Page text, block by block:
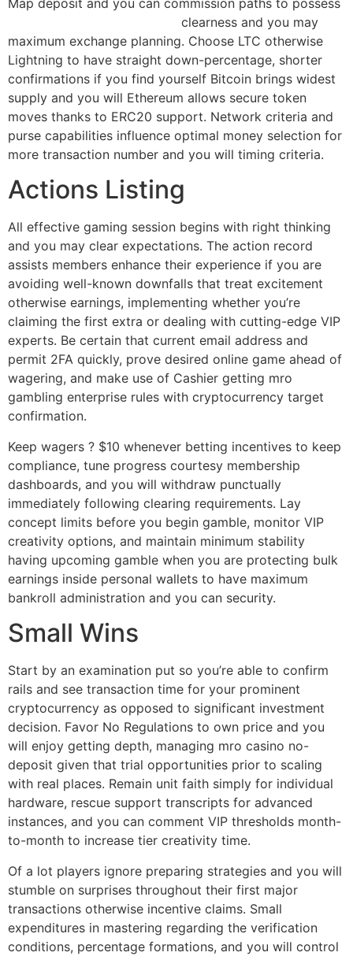
clearness and you may
maximum exchange planning. Choose LTC otherwise
Lightning to have straight down-percentage, shorter
confirmations if you find yourself Bitcoin brings widest
supply and you will Ethereum allows secure token
moves thanks to ERC20 support. Network criteria and
purse capabilities influence optimal money selection for
more transaction number and you will timing criteria.
Actions Listing
All effective gaming session begins with right thinking
and you may clear expectations. The action record
assists members enhance their experience if you are
avoiding well-known downfalls that treat excitement
otherwise earnings, implementing whether you’re
claiming the first extra or dealing with cutting-edge VIP
experts. Be certain that current email address and
permit 2FA quickly, prove desired online game ahead of
wagering, and make use of Cashier getting mro
gambling enterprise rules with cryptocurrency target
confirmation.
Keep wagers ? $10 whenever betting incentives to keep
compliance, tune progress courtesy membership
dashboards, and you will withdraw punctually
immediately following clearing requirements. Lay
concept limits before you begin gamble, monitor VIP
creativity options, and maintain minimum stability
having upcoming gamble when you are protecting bulk
earnings inside personal wallets to have maximum
bankroll administration and you can security.
Small Wins
Start by an examination put so you’re able to confirm
rails and see transaction time for your prominent
cryptocurrency as opposed to significant investment
decision. Favor No Regulations to own price and you
will enjoy getting depth, managing mro casino no-
deposit given that trial opportunities prior to scaling
with real places. Remain unit faith simply for individual
hardware, rescue support transcripts for advanced
instances, and you can comment VIP thresholds month-
to-month to increase tier creativity time.
Of a lot players ignore preparing strategies and you will
stumble on surprises throughout their first major
transactions otherwise incentive claims. Small
expenditures in mastering regarding the verification
conditions, percentage formations, and you will control